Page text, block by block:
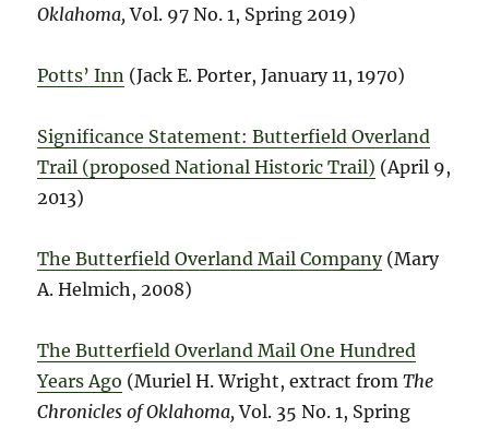
Oklahoma,Vol. 97 No. 1, Spring 2019)
Potts’ Inn (Jack E. Porter, January 11, 1970)
Significance Statement: Butterfield Overland
Trail (proposed National Historic Trail) (April 9,
2013)
The Butterfield Overland Mail Company(Mary
A. Helmich, 2008)
The Butterfield Overland Mail One Hundred
Years Ago (Muriel H. Wright, extract fromThe
Chronicles of Oklahoma,Vol. 35 No. 1, Spring